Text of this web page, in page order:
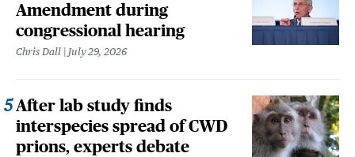
Amendment during
congressional hearing
Chris Dall July 29, 2026
After lab study finds
interspecies spread of CWD
prions, experts debate